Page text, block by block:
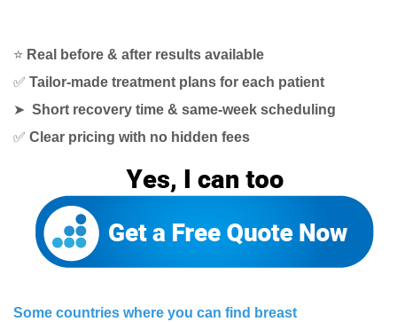
⭐ Real before & after results available
✅ Tailor-made treatment plans for each patient
➤ Short recovery time & same-week scheduling
✅ Clear pricing with no hidden fees
Some countries where you can find breast